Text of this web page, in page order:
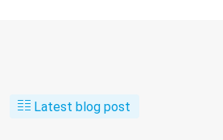
Latest blog post